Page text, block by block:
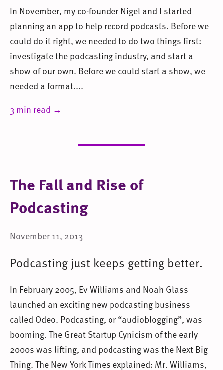
In November, my co-founder Nigel and I started
planning an app to help record podcasts. Before we
could do it right, we needed to do two things first:
investigate the podcasting industry, and start a
show of our own. Before we could start a show, we
needed a format....
3 min read →
The Fall and Rise of
Podcasting
November 11, 2013
Podcasting just keeps getting better.
In February 2005, Ev Williams and Noah Glass
launched an exciting new podcasting business
called Odeo. Podcasting, or “audioblogging”, was
booming. The Great Startup Cynicism of the early
2000s was lifting, and podcasting was the Next Big
Thing. The New York Times explained: Mr. Williams,